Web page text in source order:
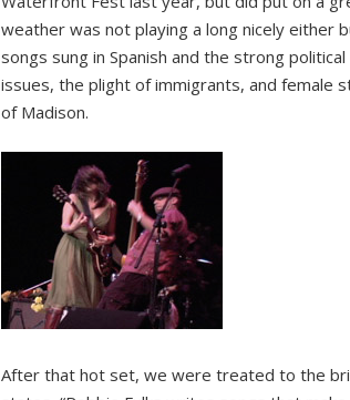
weather was not playing a long nicely either
songs sung in Spanish and the strong
issues, the plight of immigrants, and female
of Madison.
After that hot set, we were treated to the